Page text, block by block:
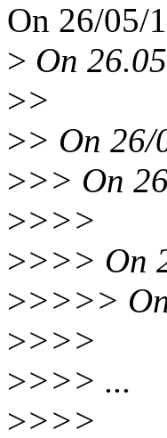
On 26/05/
> On
>>
>> On 26/
>>> On
>>>>
>>>> On
>>>>>
>>>>
>>>> ...
>>>>